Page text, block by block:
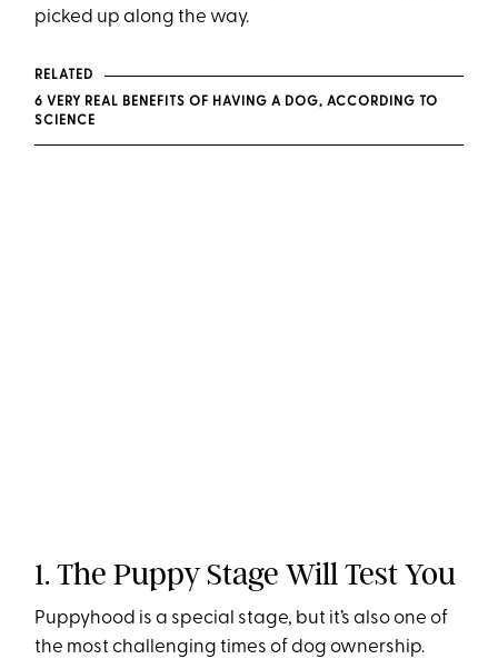
picked up along the way.
RELATED
6 VERY REAL BENEFITS OF HAVING A DOG, ACCORDING TO
SCIENCE
1. The Puppy Stage Will Test You
Puppyhood is a special stage, but it’s also one of
the most challenging times of dog ownership.